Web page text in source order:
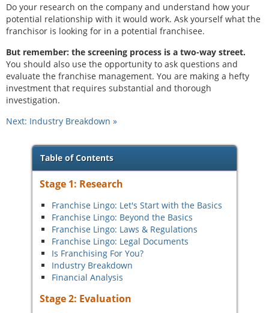
Do your research on the company and understand how your
potential relationship with it would work. Ask yourself what the
franchisor is looking for in a potential franchisee.
But remember: the screening process is a two-way street.
You should also use the opportunity to ask questions and
evaluate the franchise management. You are making a hefty
investment that requires substantial and thorough
investigation.
Next: Industry Breakdown
Table of Contents
Stage 1: Research
Franchise Lingo: Let's Start with the Basics
Franchise Lingo: Beyond the Basics
Franchise Lingo: Laws & Regulations
Franchise Lingo: Legal Documents
Is Franchising For You?
Industry Breakdown
Financial Analysis
Stage 2: Evaluation